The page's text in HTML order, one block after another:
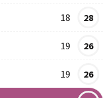
18 28
19 26
19 26